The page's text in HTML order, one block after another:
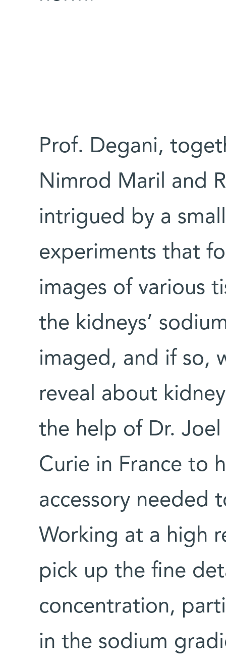
Prof. Degani,
Nimrod Maril and
intrigued by a
experiments that
images of various
the kidneys’
imaged, and if so,
reveal about
the help of Dr.
Curie in France to
accessory needed
Working at a high
pick up the fine
concentration,
in the sodium